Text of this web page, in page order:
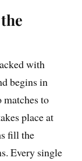
with
begins in
matches to
place at
fill the
Every single